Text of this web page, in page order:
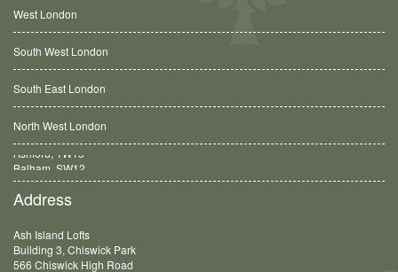
West London
South West London
South East London
North West London
Balham, SW12
Address
Ash Island Lofts
Building 3, Chiswick Park
566 Chiswick High Road